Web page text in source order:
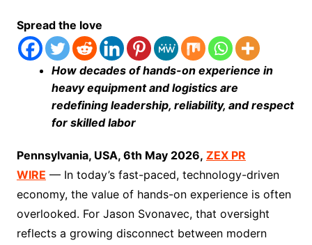
Spread the love
How decades of hands-on experience in
heavy equipment and logistics are
redefining leadership, reliability, and respect
for skilled labor
Pennsylvania, USA, 6th May 2026, ZEX PR
WIRE — In today’s fast-paced, technology-driven
economy, the value of hands-on experience is often
overlooked. For Jason Svonavec, that oversight
reflects a growing disconnect between modern